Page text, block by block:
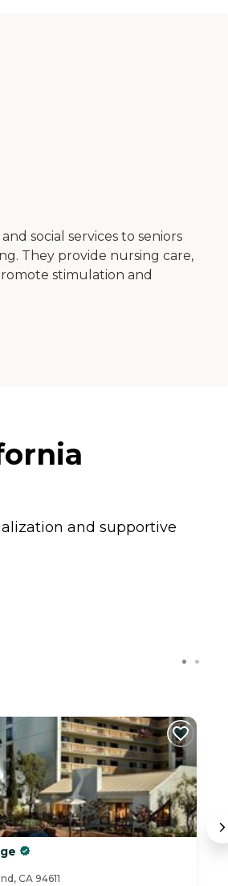
social services to seniors
They provide nursing care,
stimulation and
and supportive
CA 94611